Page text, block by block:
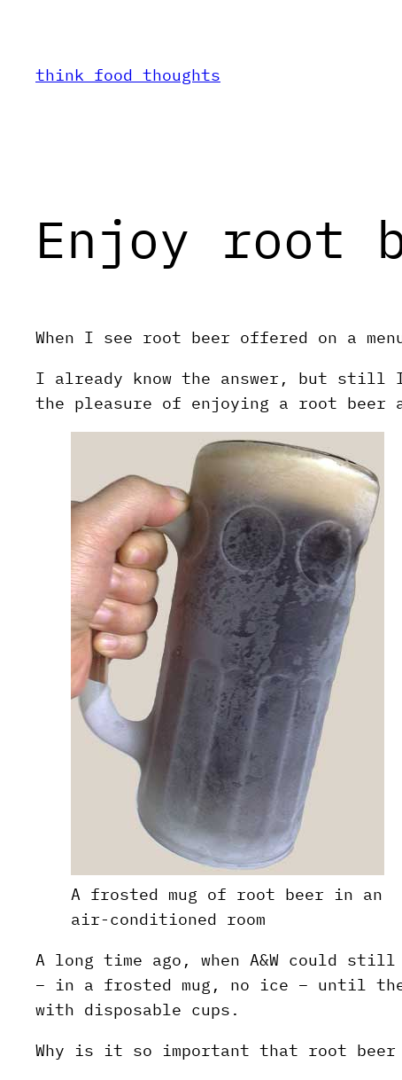
content
think food thoughts
Enjoy root
When I see root beer offered on a
I already know the answer, but still
the pleasure of enjoying a root beer
A frosted mug of root beer in an
air-conditioned room
A long time ago, when A&W could
– in a frosted mug, no ice – until
with disposable cups.
Why is it so important that root